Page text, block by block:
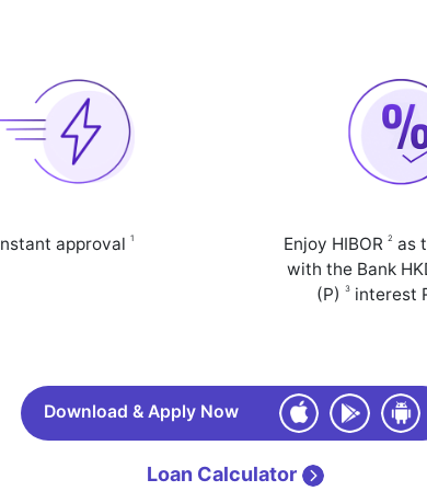
Instant approval 1 Enjoy HIBOR 2
as
with the Bank
(P)
3interest
Download & Apply Now
Loan Calculator